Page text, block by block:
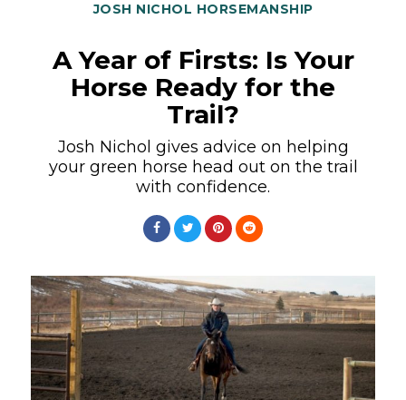
JOSH NICHOL HORSEMANSHIP
A Year of Firsts: Is Your
Horse Ready for the
Trail?
Josh Nichol gives advice on helping
your green horse head out on the trail
with confidence.